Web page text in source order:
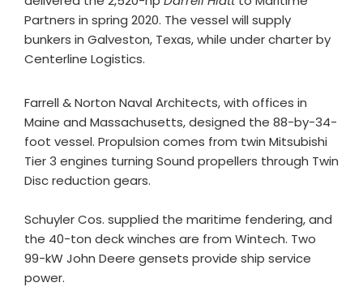
Partners in spring 2020. The vessel will supply
bunkers in Galveston, Texas, while under charter by
Centerline Logistics.
Farrell & Norton Naval Architects, with offices in
Maine and Massachusetts, designed the 88-by-34-
foot vessel. Propulsion comes from twin Mitsubishi
Tier 3 engines turning Sound propellers through Twin
Disc reduction gears.
Schuyler Cos. supplied the maritime fendering, and
the 40-ton deck winches are from Wintech. Two
99-kW John Deere gensets provide ship service
power.